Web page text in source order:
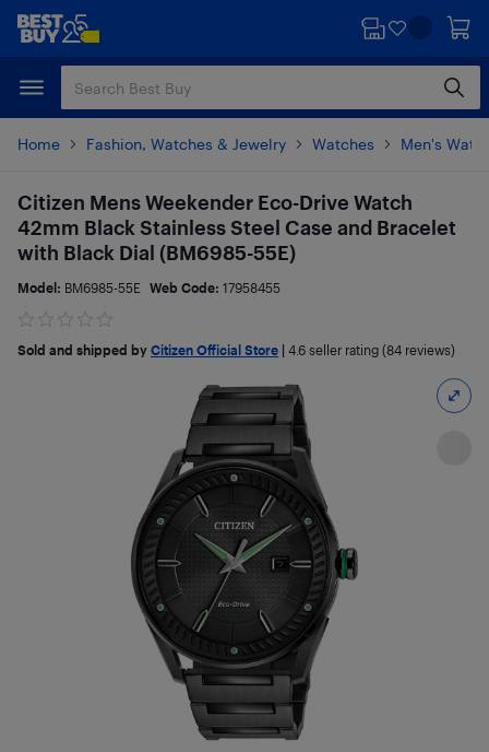
Skip
content
Skip
Home Fashion, Watches & Jewelry Watches Men's
Citizen Mens Weekender Eco-Drive Watch
42mm Black Stainless Steel Case and Bracelet
with Black Dial (BM6985-55E)
Model: BM6985-55E Web Code: 17958455
Sold and shipped by Citizen Official Store 4.6 seller rating (84 reviews)